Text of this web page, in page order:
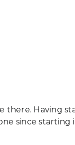
there. Having
since starting